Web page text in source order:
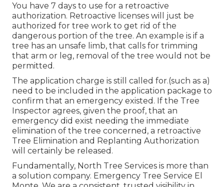
You have 7 days to use for a retroactive
authorization. Retroactive licenses will just be
authorized for tree work to get rid of the
dangerous portion of the tree. An example is if a
tree has an unsafe limb, that calls for trimming
that arm or leg, removal of the tree would not be
permitted.
The application charge is still called for.(such as a)
need to be included in the application package to
confirm that an emergency existed. If the Tree
Inspector agrees, given the proof, that an
emergency did exist needing the immediate
elimination of the tree concerned, a retroactive
Tree Elimination and Replanting Authorization
will certainly be released.
Fundamentally, North Tree Services is more than
a solution company. Emergency Tree Service El